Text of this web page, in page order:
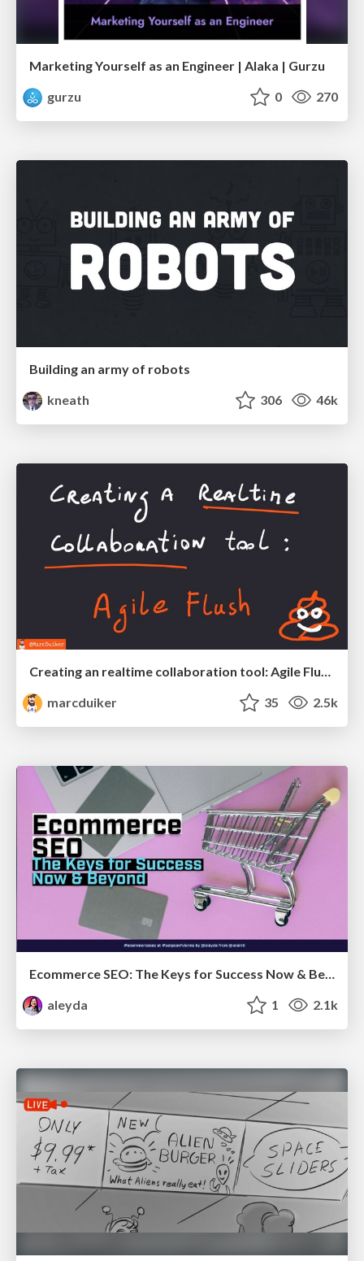
Marketing Yourself as an Engineer | Alaka | Gurzu
gurzu
0 270
Building an army of robots
kneath
306 46k
Creating an realtime collaboration tool: Agile Flush - .NET Oxford
marcduiker
35 2.5k
Ecommerce SEO: The Keys for Success Now & Beyond - #SERPConf2024
aleyda
1 2.1k